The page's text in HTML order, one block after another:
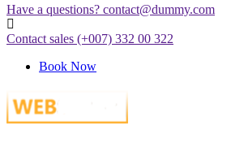
Have a questions? contact@dummy.com
Contact sales (+007) 332 00 322
Book Now